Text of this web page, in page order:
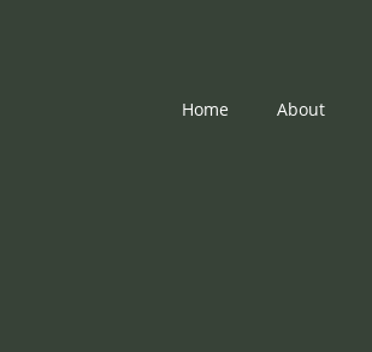
Home About